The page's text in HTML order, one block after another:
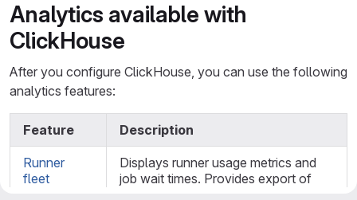
Analytics available with
ClickHouse
After you configure ClickHouse, you can use the following
analytics features:
Feature Description
Runner
fleet
Displays runner usage metrics and
job wait times. Provides export of